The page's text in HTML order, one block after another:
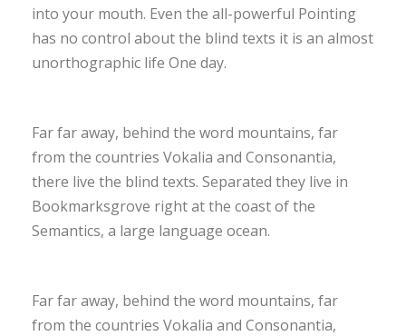
into your mouth. Even the all-powerful Pointing
has no control about the blind texts it is an almost
unorthographic life One day.
Far far away, behind the word mountains, far
from the countries Vokalia and Consonantia,
there live the blind texts. Separated they live in
Bookmarksgrove right at the coast of the
Semantics, a large language ocean.
Far far away, behind the word mountains, far
from the countries Vokalia and Consonantia,